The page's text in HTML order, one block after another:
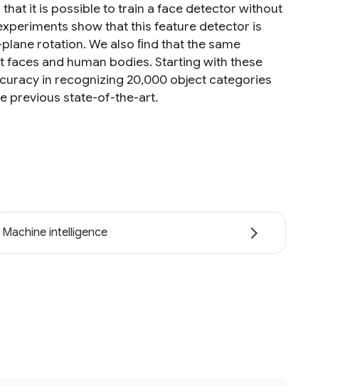
it is possible to train a face detector without
show that this feature detector is
rotation. We also ﬁnd that the same
and human bodies. Starting with these
in recognizing 20,000 object categories
previous state-of-the-art.
Machine intelligence